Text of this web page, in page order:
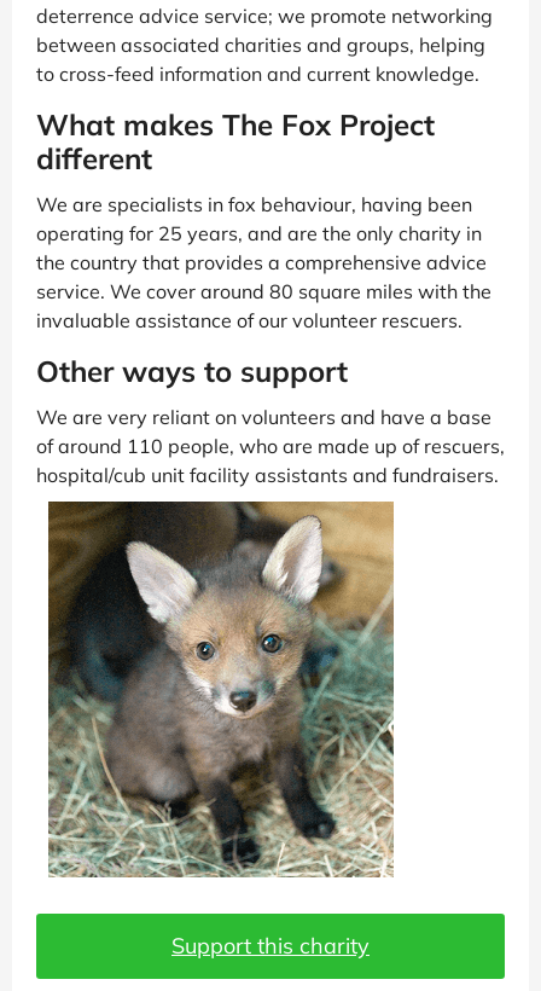
deterrence advice service; we promote networking
between associated charities and groups, helping
to cross-feed information and current knowledge.
What makes The Fox Project
different
We are specialists in fox behaviour, having been
operating for 25 years, and are the only charity in
the country that provides a comprehensive advice
service. We cover around 80 square miles with the
invaluable assistance of our volunteer rescuers.
Other ways to support
We are very reliant on volunteers and have a base
of around 110 people, who are made up of rescuers,
hospital/cub unit facility assistants and fundraisers.
Support this charity